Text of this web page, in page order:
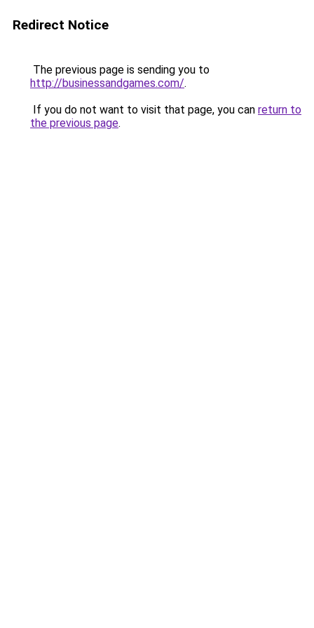
Redirect Notice
The previous page is sending you to
http://businessandgames.com/.
If you do not want to visit that page, you can return to
the previous page.